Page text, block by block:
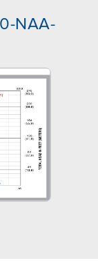
NAA-